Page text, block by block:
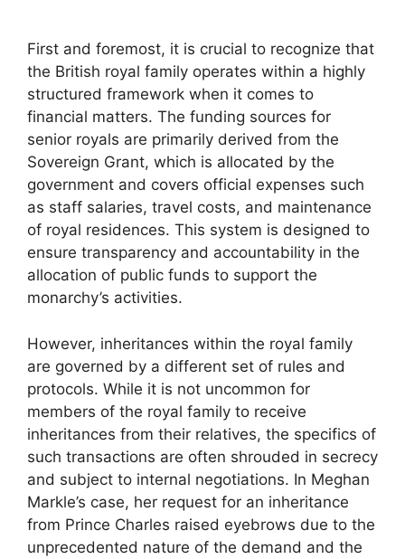
First and foremost, it is crucial to recognize that
the British royal family operates within a highly
structured framework when it comes to
financial matters. The funding sources for
senior royals are primarily derived from the
Sovereign Grant, which is allocated by the
government and covers official expenses such
as staff salaries, travel costs, and maintenance
of royal residences. This system is designed to
ensure transparency and accountability in the
allocation of public funds to support the
monarchy’s activities.
However, inheritances within the royal family
are governed by a different set of rules and
protocols. While it is not uncommon for
members of the royal family to receive
inheritances from their relatives, the specifics of
such transactions are often shrouded in secrecy
and subject to internal negotiations. In Meghan
Markle’s case, her request for an inheritance
from Prince Charles raised eyebrows due to the
unprecedented nature of the demand and the